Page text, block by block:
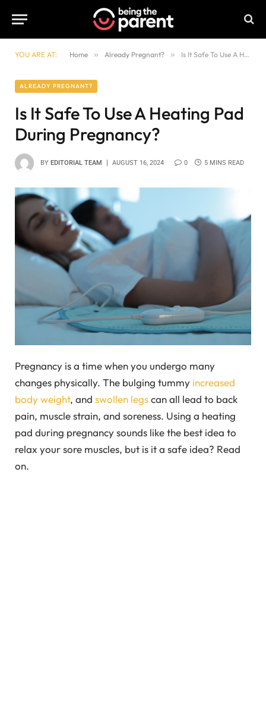
YOU ARE AT: Home » Already Pregnant? » Is It Safe To Use A Heating Pad During Pregnancy?
ALREADY PREGNANT?
Is It Safe To Use A Heating Pad
During Pregnancy?
BY EDITORIAL TEAM AUGUST 16, 2024 0 5 MINS READ
Pregnancy is a time when you undergo many
changes physically. The bulging tummy increased
body weight, and swollen legscan all lead to back
pain, muscle strain, and soreness. Using a heating
pad during pregnancy sounds like the best idea to
relax your sore muscles, but is it a safe idea? Read
on.